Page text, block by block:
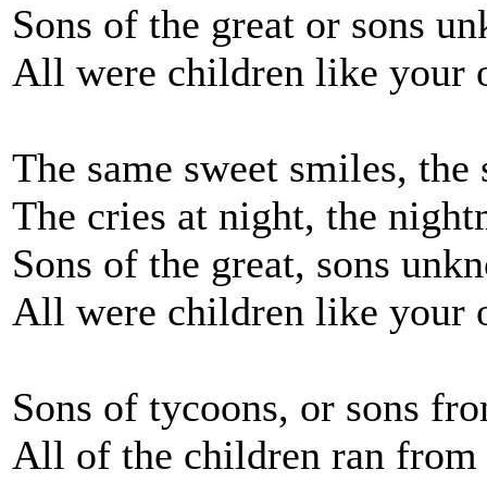
Sons of the great or sons
All were children like your
The same sweet smiles, the
The cries at night, the
Sons of the great, sons
All were children like your
Sons of tycoons, or sons
All of the children ran from